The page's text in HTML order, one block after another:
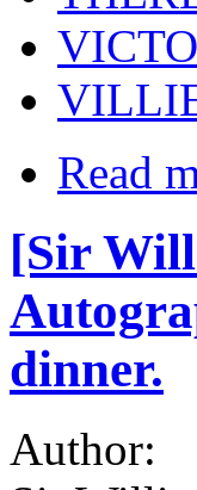
Read
[Sir
dinner.
Author: